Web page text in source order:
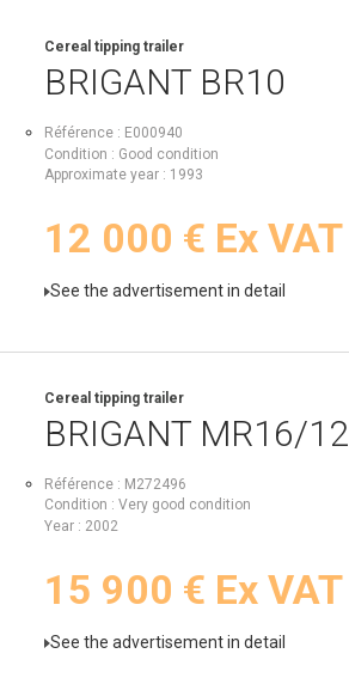
BRIGANT BR10
Cereal tipping trailer
Référence
E000940
Condition
Good condition
Approximate year
1993
12 000 € Ex VAT
See the advertisement in detail
BRIGANT MR16/12
Cereal tipping trailer
Référence
M272496
Condition
Very good condition
Year
2002
15 900 € Ex VAT
See the advertisement in detail